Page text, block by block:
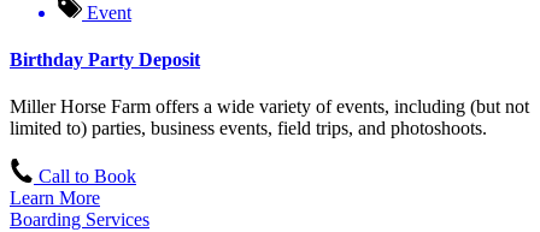
Event
Birthday Party Deposit
Miller Horse Farm offers a wide variety of events, including (but not
limited to) parties, business events, field trips, and photoshoots.
Call to Book
Learn More
Boarding Services